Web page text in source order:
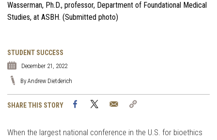
Wasserman, Ph.D., professor, Department of Foundational Medical
Studies, at ASBH. (Submitted photo)
STUDENT SUCCESS
December 21, 2022
By Andrew Dietderich
SHARE THIS STORY FacebookTwitter Email
When the largest national conference in the U.S. for bioethics